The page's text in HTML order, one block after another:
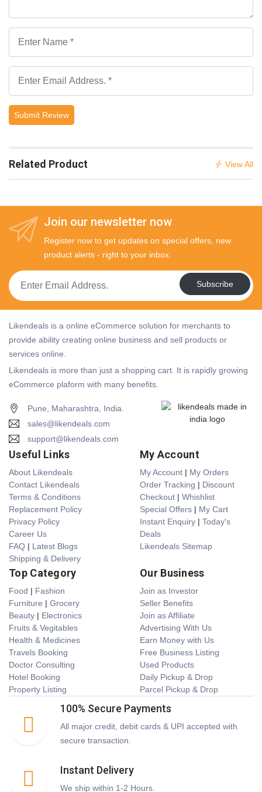
Submit Review
Related Product View All
Join our newsletter now
Register now to get updates on special offers, new
product alerts - right to your inbox.
Subscribe
Likendeals is a online eCommerce solution for merchants to
provide ability creating online business and sell products or
services online.
Likendeals is more than just a shopping cart. It is rapidly growing
eCommerce plaform with many benefits.
Pune, Maharashtra, India.
sales@likendeals.com
support@likendeals.com
Useful Links
About Likendeals
Contact Likendeals
Terms & Conditions
Replacement Policy
Privacy Policy
Career Us
FAQ | Latest Blogs
Shipping & Delivery
My Account
My Account | My Orders
Order Tracking | Discount
Checkout | Whishlist
Special Offers | My Cart
Instant Enquiry | Today's
Deals
Likendeals Sitemap
Top Category
Food | Fashion
Furniture | Grocery
Beauty | Electronics
Fruits & Vegitables
Health & Medicines
Travels Booking
Doctor Consulting
Hotel Booking
Property Listing
Our Business
Join as Investor
Seller Benefits
Join as Affiliate
Advertising With Us
Earn Money with Us
Free Business Listing
Used Products
Daily Pickup & Drop
Parcel Pickup & Drop
100% Secure Payments
All major credit, debit cards & UPI accepted with
secure transaction.
Instant Delivery
We ship within 1-2 Hours.